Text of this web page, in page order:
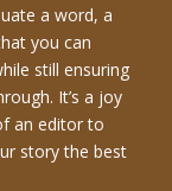
a word, a
you can
still ensuring
It’s a joy
an editor to
story the best